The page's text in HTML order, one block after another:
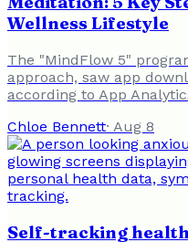
Wellness Lifestyle
The "MindFlow 5"
approach, saw app
according to App
Chloe Bennett· Aug 8
Self-tracking